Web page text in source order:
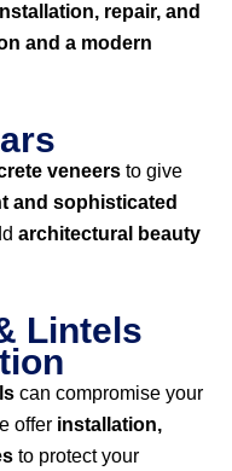
repair, and
and a modern
veneers to give
and sophisticated
architectural beauty
Lintels
can compromise your
offer installation,
to protect your